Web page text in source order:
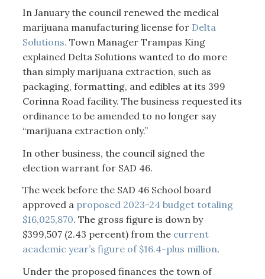
In January the council renewed the medical
marijuana manufacturing license for Delta
Solutions. Town Manager Trampas King
explained Delta Solutions wanted to do more
than simply marijuana extraction, such as
packaging, formatting, and edibles at its 399
Corinna Road facility. The business requested its
ordinance to be amended to no longer say
“marijuana extraction only.”
In other business, the council signed the
election warrant for SAD 46.
The week before the SAD 46 School board
approved aproposed 2023-24 budget totaling
$16,025,870. The gross figure is down by
$399,507 (2.43 percent) from the current
academic year’s figure of $16.4-plus million.
Under the proposed finances the town of